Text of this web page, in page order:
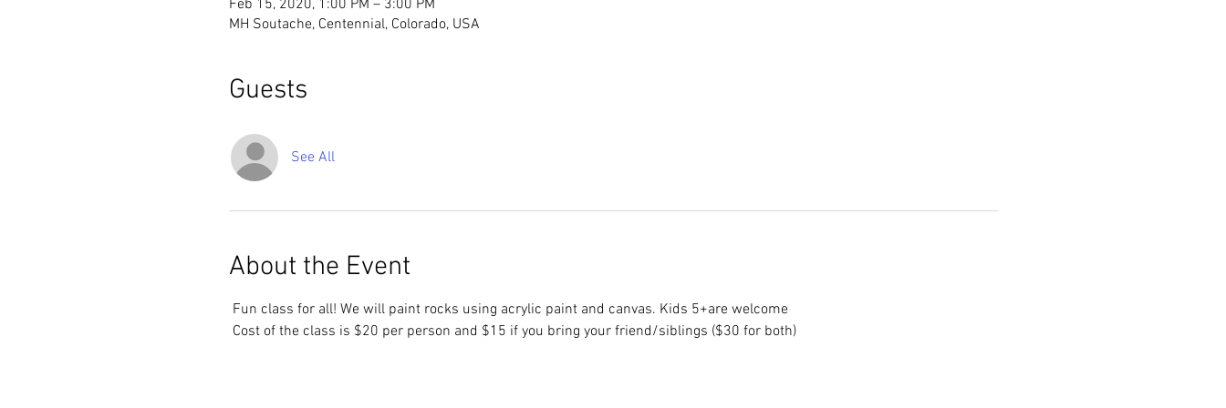
Feb 15, 2020, 1:00 PM – 3:00 PM
MH Soutache, Centennial, Colorado, USA
Guests
See All
About the Event
Fun class for all! We will paint rocks using acrylic paint and canvas. Kids 5+are welcome
Cost of the class is $20 per person and $15 if you bring your friend/siblings ($30 for both)